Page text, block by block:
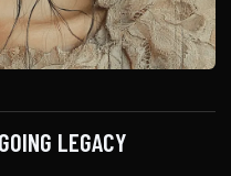
LEGACY